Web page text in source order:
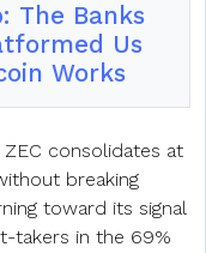
The Banks
Us
Works
consolidates at
breaking
toward its signal
takers in the 69%